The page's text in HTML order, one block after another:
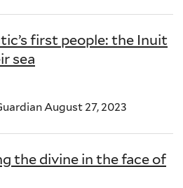
first people: the Inuit
sea
August 27, 2023
the divine in the face of